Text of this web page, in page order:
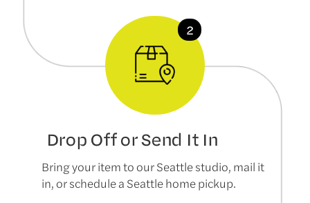
Drop Off or Send It In
Bring your item to our Seattle studio, mail it
in, or schedule a Seattle home pickup.